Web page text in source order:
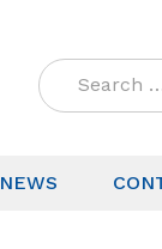
Search
for:
NEWS